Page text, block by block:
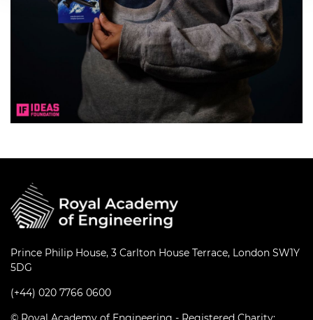
Prince Philip House, 3 Carlton House Terrace, London SW1Y
5DG
(+44) 020 7766 0600